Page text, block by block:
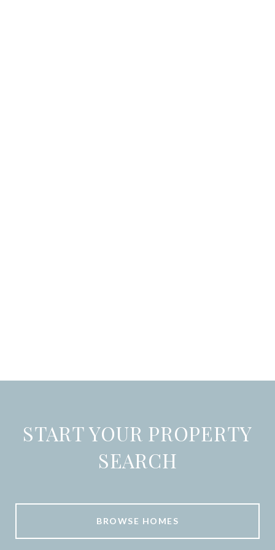
START YOUR PROPERTY
SEARCH
BROWSE HOMES